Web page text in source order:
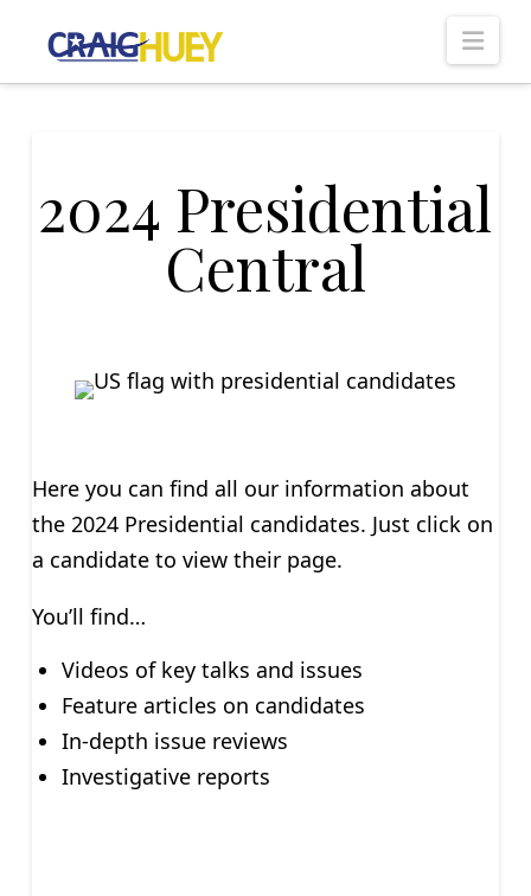
2024 Presidential
Central
Here you can find all our information about
the 2024 Presidential candidates. Just click on
a candidate to view their page.
You’ll find…
Videos of key talks and issues
Feature articles on candidates
In-depth issue reviews
Investigative reports